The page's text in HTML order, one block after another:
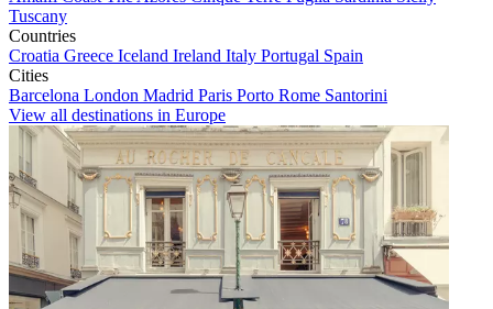
Tuscany
Countries
Croatia Greece Iceland Ireland Italy Portugal Spain
Cities
Barcelona London Madrid Paris Porto Rome Santorini
View all destinations in Europe